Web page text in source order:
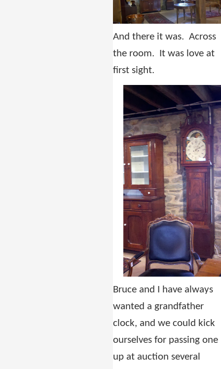
And there it was. Across
the room. It was love at
first sight.
Bruce and I have always
wanted a grandfather
clock, and we could kick
ourselves for passing one
up at auction several